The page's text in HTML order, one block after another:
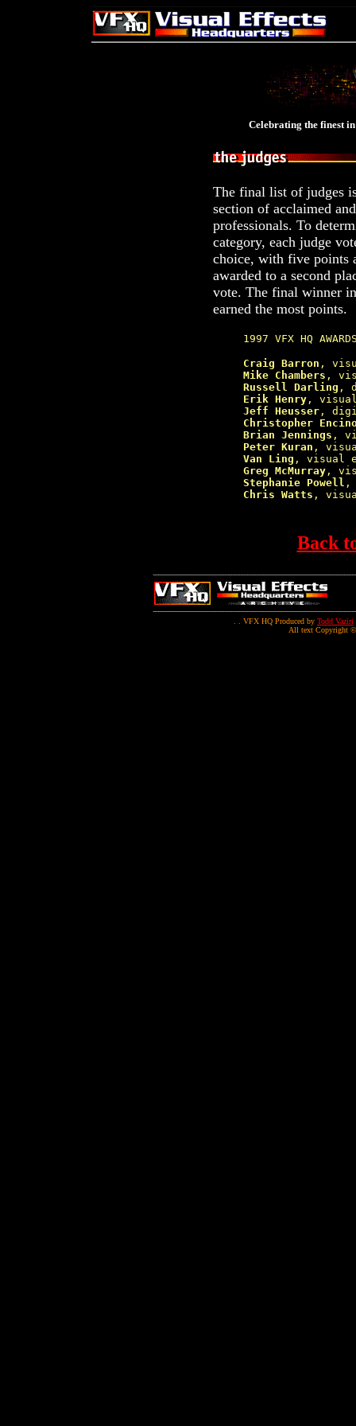
Celebrating the finest
The final list of judges
section of acclaimed
professionals. To
category, each judge
choice, with five points
awarded to a second
vote. The final winner
earned the most points.
1997 VFX HQ
Craig Barron ,
Mike Chambers ,
Russell Darling ,
Erik Henry,
Jeff Heusser,
Christopher
Brian Jennings ,
Peter Kuran ,
Van Ling , visual
Greg McMurray,
Stephanie Powell ,
Chris Watts ,
Back
. . VFX HQ Produced by Todd Vaziri
All text Copyright ©